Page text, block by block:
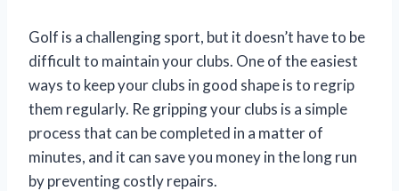
Golf is a challenging sport, but it doesn’t have to be
difficult to maintain your clubs. One of the easiest
ways to keep your clubs in good shape is to regrip
them regularly. Re gripping your clubs is a simple
process that can be completed in a matter of
minutes, and it can save you money in the long run
by preventing costly repairs.